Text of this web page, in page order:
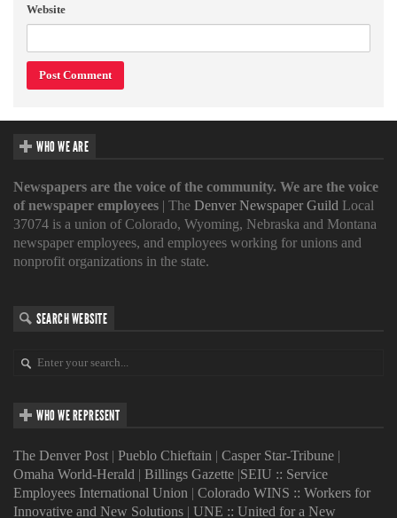
Website
WHO WE ARE
Newspapers are the voice of the community. We are the voice
of newspaper employees | The Denver Newspaper Guild Local
37074 is a union of Colorado, Wyoming, Nebraska and Montana
newspaper employees, and employees working for unions and
nonprofit organizations in the state.
SEARCH WEBSITE
WHO WE REPRESENT
The Denver Post | Pueblo Chieftain | Casper Star-Tribune |
Omaha World-Herald | Billings Gazette |SEIU :: Service
Employees International Union | Colorado WINS :: Workers for
Innovative and New Solutions | UNE :: United for a New